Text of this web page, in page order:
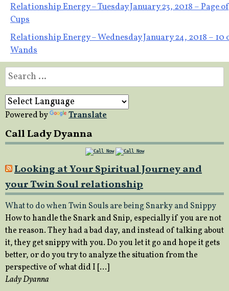
Post
navigation
Relationship Energy – Tuesday January 23, 2018 – Page of
Cups
Relationship Energy – Wednesday January 24, 2018 – 10
Wands
Search
for:
Powered by Translate
Call Lady Dyanna
Looking at Your Spiritual Journey and
your Twin Soul relationship
What to do when Twin Souls are being Snarky and Snippy
How to handle the Snark and Snip, especially if you are not
the reason. They had a bad day, and instead of talking about
it, they get snippy with you. Do you let it go and hope it gets
better, or do you try to analyze the situation from the
perspective of what did I […]
Lady Dyanna